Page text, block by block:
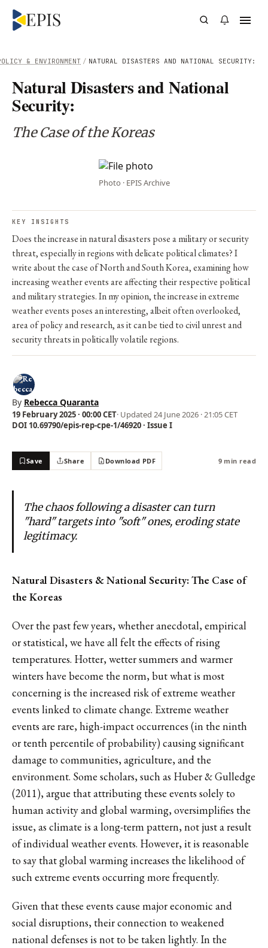
/ NATURAL DISASTERS AND NATIONAL SECURITY:
& ENVIRONMENT
Natural Disasters and National
Security:
The Case of the Koreas
Photo · EPIS Archive
KEY INSIGHTS
Does the increase in natural disasters pose a military or security
threat, especially in regions with delicate political climates? I
write about the case of North and South Korea, examining how
increasing weather events are affecting their respective political
and military strategies. In my opinion, the increase in extreme
weather events poses an interesting, albeit often overlooked,
area of policy and research, as it can be tied to civil unrest and
security threats in politically volatile regions.
By Rebecca Quaranta
19 February 2025 · 00:00 CET· Updated 24 June 2026 · 21:05 CET
DOI 10.69790/epis-rep-cpe-1/46920 · Issue I
Save Share Download PDF 9 min read
The chaos following a disaster can turn
"hard" targets into "soft" ones, eroding state
legitimacy.
Natural Disasters & National Security: The Case of
the Koreas
Over the past few years, whether anecdotal, empirical
or statistical, we have all felt the effects of rising
temperatures. Hotter, wetter summers and warmer
winters have become the norm, but what is most
concerning is the increased risk of extreme weather
events linked to climate change. Extreme weather
events are rare, high-impact occurrences (in the ninth
or tenth percentile of probability) causing significant
damage to communities, agriculture, and the
environment. Some scholars, such as Huber & Gulledge
(2011), argue that attributing these events solely to
human activity and global warming, oversimplifies the
issue, as climate is a long-term pattern, not just a result
of individual weather events. However, it is reasonable
to say that global warming increases the likelihood of
such extreme events occurring more frequently.
Given that these events cause major economic and
social disruptions, their connection to weakened
national defenses is not to be taken lightly. In the